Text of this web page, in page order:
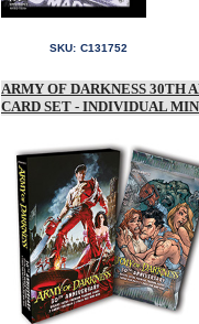
SKU: C131752
ARMY OF DARKNESS 30TH
CARD SET - INDIVIDUAL